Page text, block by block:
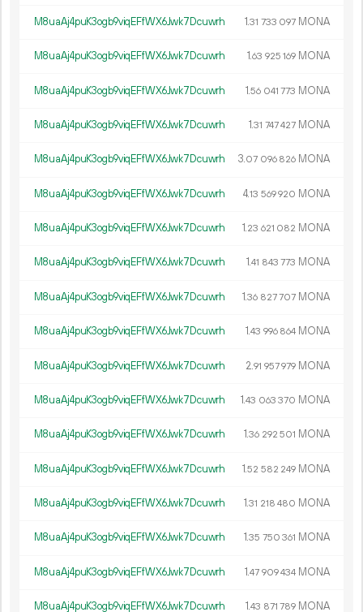
M8uaAj4puK3ogb9viqEFfWX6Jwk7Dcuwrh 1.31 733 097 MONA
M8uaAj4puK3ogb9viqEFfWX6Jwk7Dcuwrh 1.63 925 169 MONA
M8uaAj4puK3ogb9viqEFfWX6Jwk7Dcuwrh 1.56 041 773 MONA
M8uaAj4puK3ogb9viqEFfWX6Jwk7Dcuwrh 1.31 747427 MONA
M8uaAj4puK3ogb9viqEFfWX6Jwk7Dcuwrh 3.07 096 826 MONA
M8uaAj4puK3ogb9viqEFfWX6Jwk7Dcuwrh 4.13 569920 MONA
M8uaAj4puK3ogb9viqEFfWX6Jwk7Dcuwrh 1.23 621 082 MONA
M8uaAj4puK3ogb9viqEFfWX6Jwk7Dcuwrh 1.41 843 773 MONA
M8uaAj4puK3ogb9viqEFfWX6Jwk7Dcuwrh 1.36 827707 MONA
M8uaAj4puK3ogb9viqEFfWX6Jwk7Dcuwrh 1.43 996 864 MONA
M8uaAj4puK3ogb9viqEFfWX6Jwk7Dcuwrh 2.91 957979 MONA
M8uaAj4puK3ogb9viqEFfWX6Jwk7Dcuwrh 1.43 063 370 MONA
M8uaAj4puK3ogb9viqEFfWX6Jwk7Dcuwrh 1.36 292 501 MONA
M8uaAj4puK3ogb9viqEFfWX6Jwk7Dcuwrh 1.52 582 249 MONA
M8uaAj4puK3ogb9viqEFfWX6Jwk7Dcuwrh 1.31 218 480 MONA
M8uaAj4puK3ogb9viqEFfWX6Jwk7Dcuwrh 1.35 750 361 MONA
M8uaAj4puK3ogb9viqEFfWX6Jwk7Dcuwrh 1.47 909434 MONA
M8uaAj4puK3ogb9viqEFfWX6Jwk7Dcuwrh 1.43 871 789 MONA